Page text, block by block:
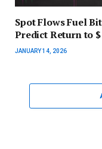
Spot Flows Fuel
Predict Return to
JANUARY 14, 2026